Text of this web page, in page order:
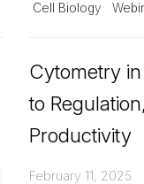
Cell Biology
Cytometry
to
Productivity
February 11, 2025